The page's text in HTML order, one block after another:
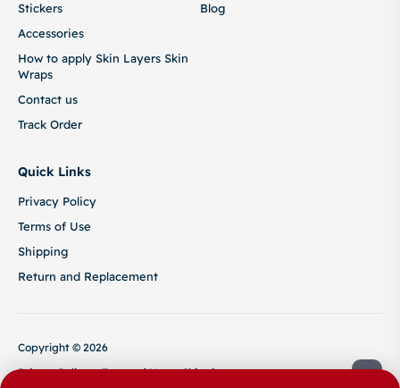
Stickers
Accessories
How to apply Skin Layers Skin
Wraps
Contact us
Track Order
Blog
Quick Links
Privacy Policy
Terms of Use
Shipping
Return and Replacement
Copyright © 2026
Privacy Policy
Terms of Use
Shipping